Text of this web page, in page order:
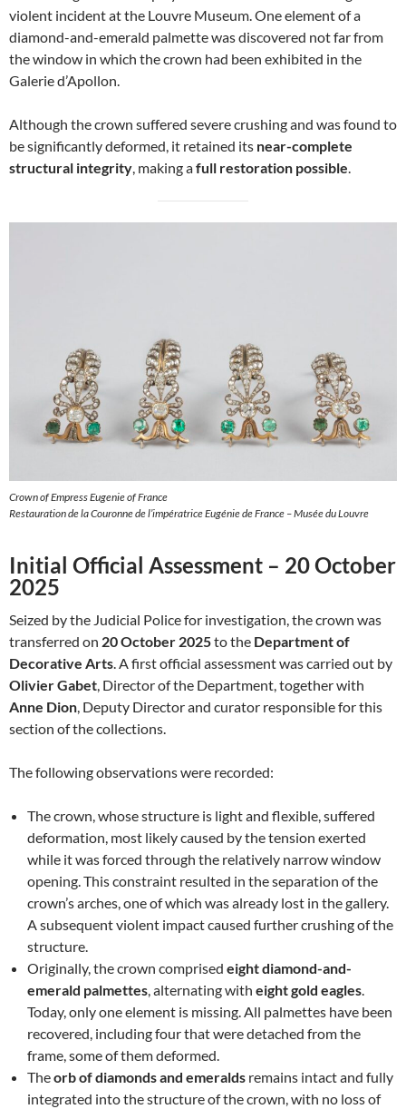
violent incident at the Louvre Museum. One element of a
diamond-and-emerald palmette was discovered not far from
the window in which the crown had been exhibited in the
Galerie d’Apollon.
Although the crown suffered severe crushing and was found to
be significantly deformed, it retained its near-complete
structural integrity, making afull restoration possible.
Crown of Empress Eugenie of France
Restauration de la Couronne de l’impératrice Eugénie de France – Musée du Louvre
Initial Official Assessment – 20 October
2025
Seized by the Judicial Police for investigation, the crown was
transferred on 20 October 2025to the Department of
Decorative Arts. A first official assessment was carried out by
Olivier Gabet, Director of the Department, together with
Anne Dion, Deputy Director and curator responsible for this
section of the collections.
The following observations were recorded:
The crown, whose structure is light and flexible, suffered
deformation, most likely caused by the tension exerted
while it was forced through the relatively narrow window
opening. This constraint resulted in the separation of the
crown’s arches, one of which was already lost in the gallery.
A subsequent violent impact caused further crushing of the
structure.
Originally, the crown comprised eight diamond-and-
emerald palmettes, alternating with eight gold eagles.
Today, only one element is missing. All palmettes have been
recovered, including four that were detached from the
frame, some of them deformed.
Theorb of diamonds and emeralds remains intact and fully
integrated into the structure of the crown, with no loss of